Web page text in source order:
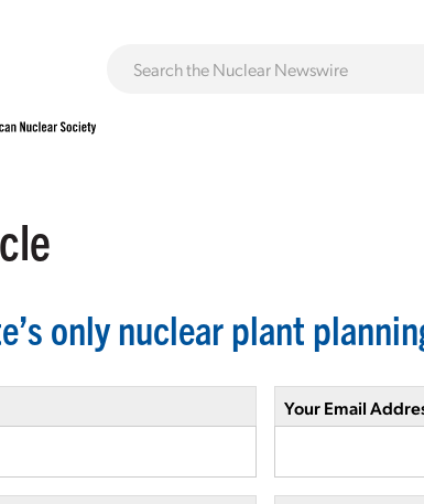
only nuclear plant
Your Email